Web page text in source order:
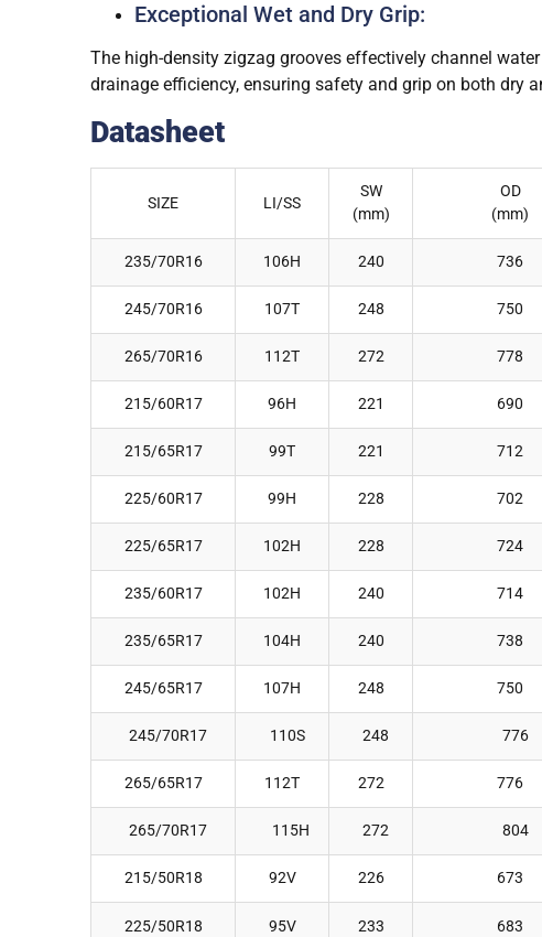
Exceptional Wet and Dry Grip:
The high-density zigzag grooves effectively channel
drainage efficiency, ensuring safety and grip on both dry
Datasheet
SIZE LI/SS
SW
(mm)
OD
(mm)
235/70R16 106H 240 736
245/70R16 107T 248 750
265/70R16 112T 272 778
215/60R17 96H 221 690
215/65R17 99T 221 712
225/60R17 99H 228 702
225/65R17 102H 228 724
235/60R17 102H 240 714
235/65R17 104H 240 738
245/65R17 107H 248 750
245/70R17 110S 248 776
265/65R17 112T 272 776
265/70R17 115H 272 804
215/50R18 92V 226 673
225/50R18 95V 233 683